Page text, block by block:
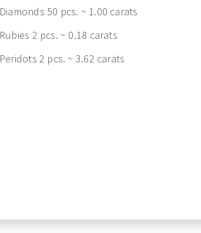
Diamonds 50 pcs. ~ 1.00 carats
Rubies 2 pcs. ~ 0.18 carats
Peridots 2 pcs. ~ 3.62 carats